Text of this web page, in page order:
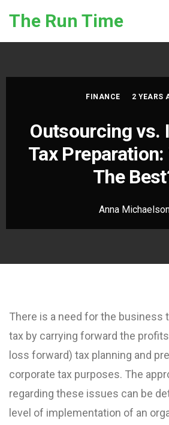
The Run Time
FINANCE 2 YEARS
Outsourcing vs.
Tax
The
Anna
There is a need for the business
tax by carrying forward the
loss forward) tax planning and
corporate tax purposes. The
regarding these issues can be
level of implementation of an